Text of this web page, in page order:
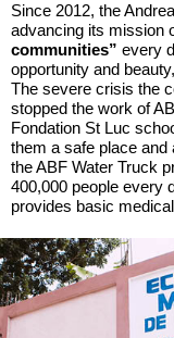
Since 2012, the
advancing its mission
communities” every
opportunity and
The severe crisis the
stopped the work of
Fondation St Luc
them a safe place and
the ABF Water Truck
400,000 people every
provides basic